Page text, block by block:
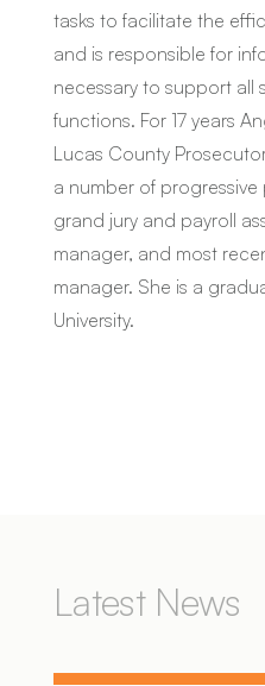
tasks to facilitate the
and is responsible for
necessary to support
functions. For 17 years
Lucas County
a number of
grand jury and payroll
manager, and most
manager. She is a
University.
Latest News